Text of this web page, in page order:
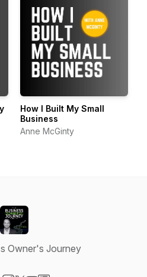
How I Built My Small
Business
Anne McGinty
Owner's Journey